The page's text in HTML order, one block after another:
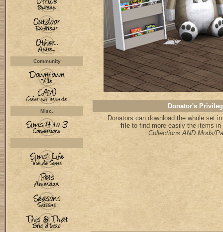
Community
Misc.
Donator's
Donators can download the whole set
fileto find more easily the items in
Collections AND Mods/